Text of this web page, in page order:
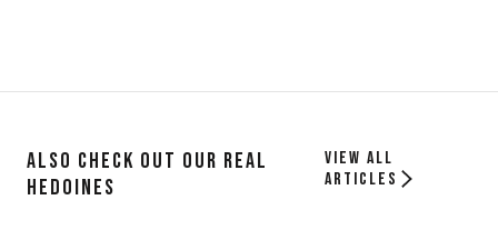
Also Check out our Real
Hedoines
View all
articles